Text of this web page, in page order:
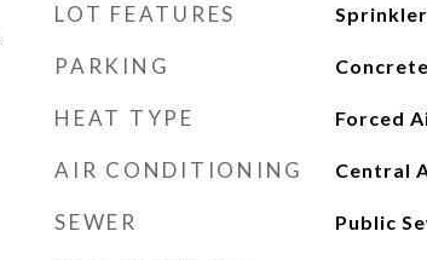
LOT FEATURES
PARKING
HEAT TYPE Forced
AIR CONDITIONING Central
SEWER Public